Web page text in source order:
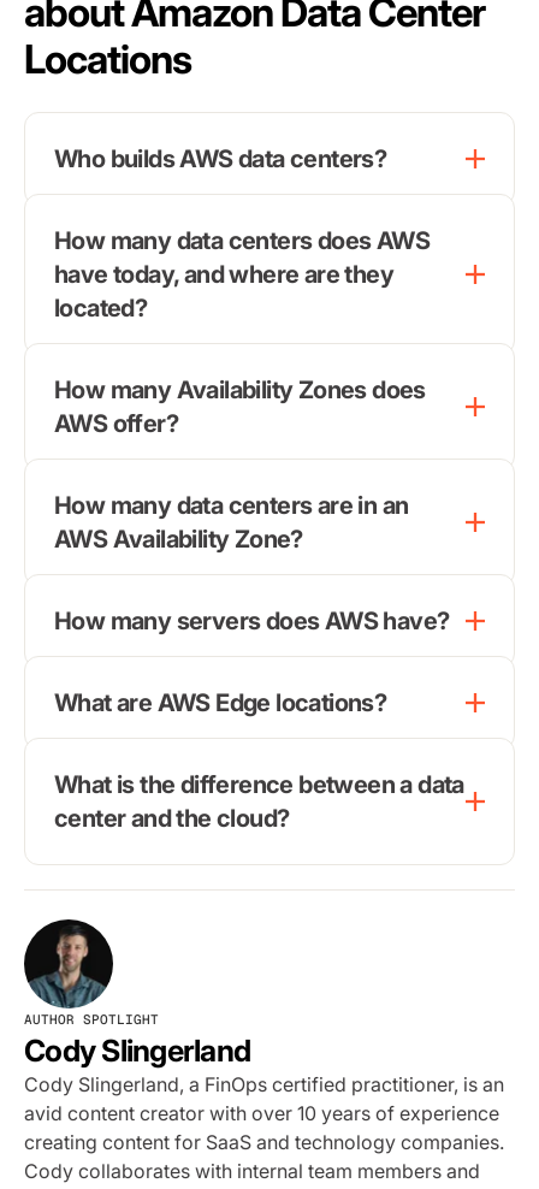
about Amazon Data Center
Locations
Who builds AWS data centers?
How many data centers does AWS
have today, and where are they
located?
How many Availability Zones does
AWS offer?
How many data centers are in an
AWS Availability Zone?
How many servers does AWS have?
What are AWS Edge locations?
What is the difference between a data
center and the cloud?
AUTHOR SPOTLIGHT
Cody Slingerland
Cody Slingerland, a FinOps certified practitioner, is an
avid content creator with over 10 years of experience
creating content for SaaS and technology companies.
Cody collaborates with internal team members and